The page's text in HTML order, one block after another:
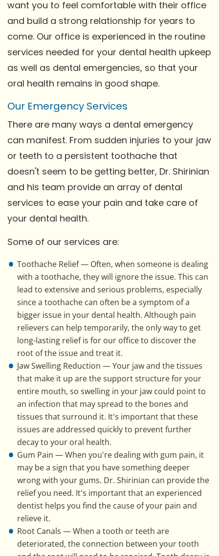
want you to feel comfortable with their office
and build a strong relationship for years to
come. Our office is experienced in the routine
services needed for your dental health upkeep
as well as dental emergencies, so that your
oral health remains in good shape.
Our Emergency Services
There are many ways a dental emergency
can manifest. From sudden injuries to your jaw
or teeth to a persistent toothache that
doesn't seem to be getting better, Dr. Shirinian
and his team provide an array of dental
services to ease your pain and take care of
your dental health.
Some of our services are:
Toothache Relief — Often, when someone is dealing
with a toothache, they will ignore the issue. This can
lead to extensive and serious problems, especially
since a toothache can often be a symptom of a
bigger issue in your dental health. Although pain
relievers can help temporarily, the only way to get
long-lasting relief is for our office to discover the
root of the issue and treat it.
Jaw Swelling Reduction — Your jaw and the tissues
that make it up are the support structure for your
entire mouth, so swelling in your jaw could point to
an infection that may spread to the bones and
tissues that surround it. It's important that these
issues are addressed quickly to prevent further
decay to your oral health.
Gum Pain — When you're dealing with gum pain, it
may be a sign that you have something deeper
wrong with your gums. Dr. Shirinian can provide the
relief you need. It's important that an experienced
dentist helps you find the cause of your pain and
relieve it.
Root Canals — When a tooth or teeth are
deteriorated, the connection between your tooth